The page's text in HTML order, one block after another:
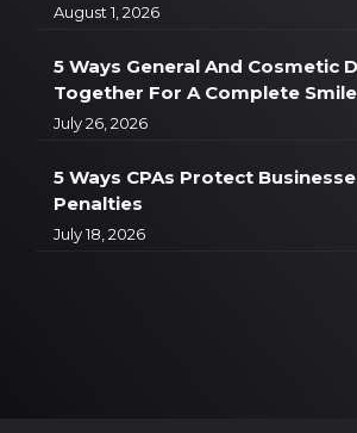
August 1, 2026
5 Ways General And Cosmetic
Together For A Complete Smile
July 26, 2026
5 Ways CPAs Protect
Penalties
July 18, 2026